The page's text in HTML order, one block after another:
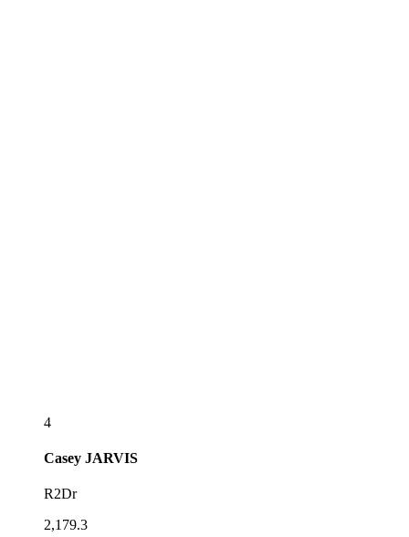
4
Casey JARVIS
R2Dr
2,179.3